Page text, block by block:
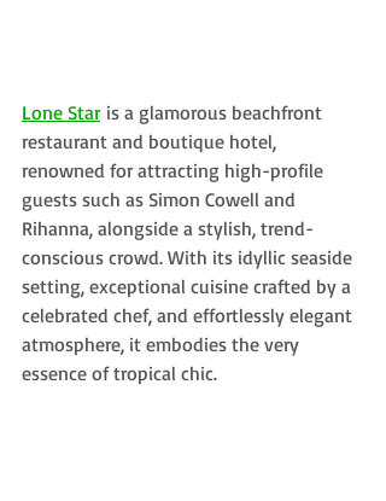
Lone Star is a glamorous beachfront
restaurant and boutique hotel,
renowned for attracting high-profile
guests such as Simon Cowell and
Rihanna, alongside a stylish, trend-
conscious crowd. With its idyllic seaside
setting, exceptional cuisine crafted by a
celebrated chef, and effortlessly elegant
atmosphere, it embodies the very
essence of tropical chic.